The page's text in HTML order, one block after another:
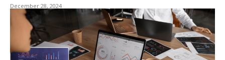
December 28, 2024